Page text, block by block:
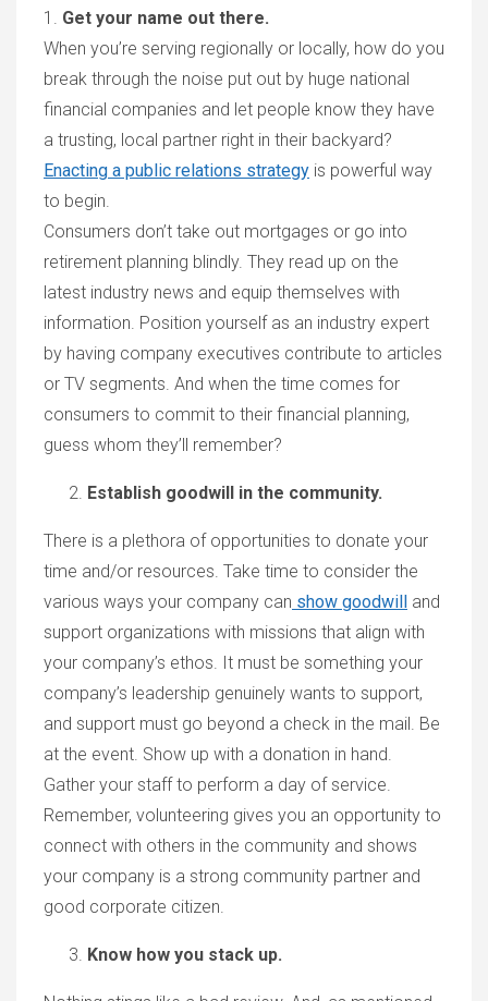
1. Get your name out there.
When you’re serving regionally or locally, how do you
break through the noise put out by huge national
financial companies and let people know they have
a trusting, local partner right in their backyard?
Enacting a public relations strategy is powerful way
to begin.
Consumers don’t take out mortgages or go into
retirement planning blindly. They read up on the
latest industry news and equip themselves with
information. Position yourself as an industry expert
by having company executives contribute to articles
or TV segments. And when the time comes for
consumers to commit to their financial planning,
guess whom they’ll remember?
Establish goodwill in the community.
There is a plethora of opportunities to donate your
time and/or resources. Take time to consider the
various ways your company can show goodwill
and
support organizations with missions that align with
your company’s ethos. It must be something your
company’s leadership genuinely wants to support,
and support must go beyond a check in the mail. Be
at the event. Show up with a donation in hand.
Gather your staff to perform a day of service.
Remember, volunteering gives you an opportunity to
connect with others in the community and shows
your company is a strong community partner and
good corporate citizen.
Know how you stack up.